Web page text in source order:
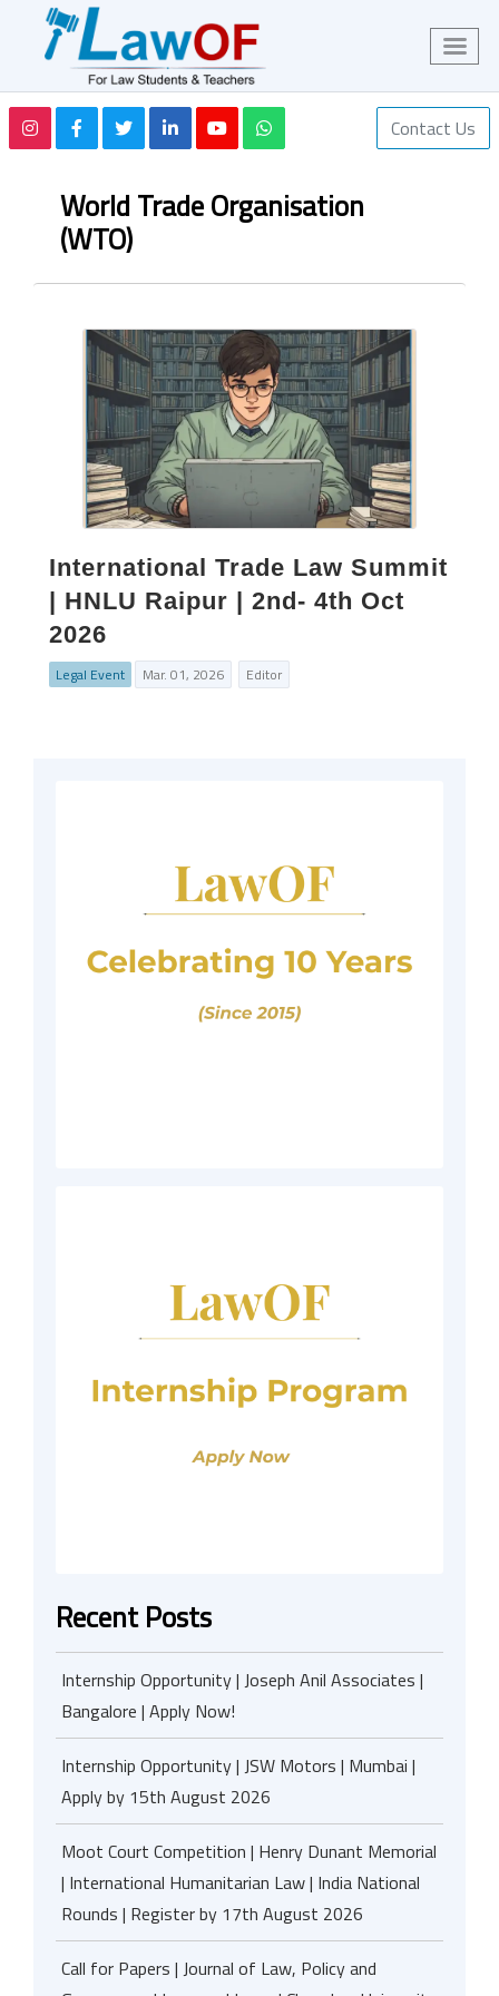
Contact Us
World Trade Organisation
(WTO)
International Trade Law Summit
| HNLU Raipur | 2nd- 4th Oct
2026
Legal Event Mar. 01, 2026 Editor
Recent Posts
Internship Opportunity | Joseph Anil Associates |
Bangalore | Apply Now!
Internship Opportunity | JSW Motors | Mumbai |
Apply by 15th August 2026
Moot Court Competition | Henry Dunant Memorial
| International Humanitarian Law | India National
Rounds | Register by 17th August 2026
Call for Papers | Journal of Law, Policy and